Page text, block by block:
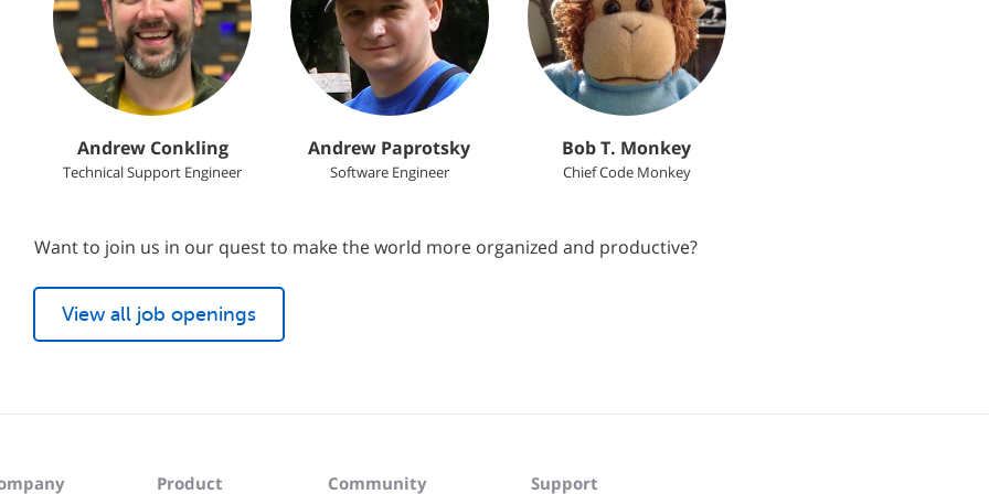
Andrew Conkling
Technical Support Engineer
Andrew Paprotsky
Software Engineer
Bob T. Monkey
Chief Code Monkey
Want to join us in our quest to make the world more organized and productive?
View all job openings
Product Community Support